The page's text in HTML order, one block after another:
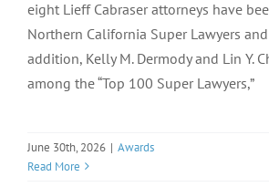
eight Lieff Cabraser attorneys have
Northern California Super Lawyers
addition, Kelly M. Dermody and Lin Y.
among the “Top 100 Super Lawyers,”
June 30th, 2026 | Awards
Read More